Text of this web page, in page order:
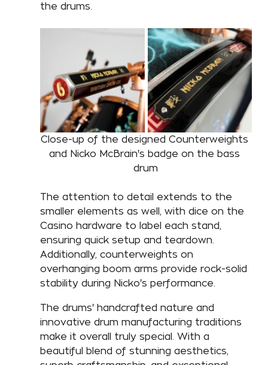
the drums.
Close-up of the designed Counterweights
and Nicko McBrain's badge on the bass
drum
The attention to detail extends to the
smaller elements as well, with dice on the
Casino hardware to label each stand,
ensuring quick setup and teardown.
Additionally, counterweights on
overhanging boom arms provide rock-solid
stability during Nicko's performance.
The drums' handcrafted nature and
innovative drum manufacturing traditions
make it overall truly special. With a
beautiful blend of stunning aesthetics,